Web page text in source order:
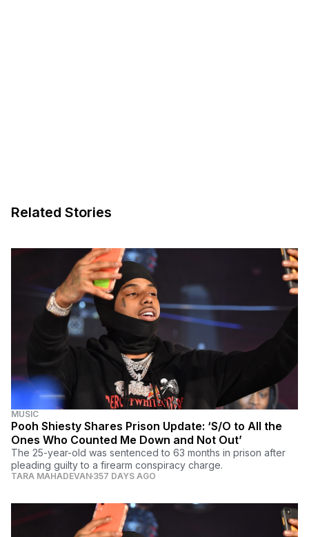
Related Stories
MUSIC
Pooh Shiesty Shares Prison Update: ‘S/O to All the
Ones Who Counted Me Down and Not Out’
The 25-year-old was sentenced to 63 months in prison after
pleading guilty to a firearm conspiracy charge.
TARA MAHADEVAN 357 DAYS AGO